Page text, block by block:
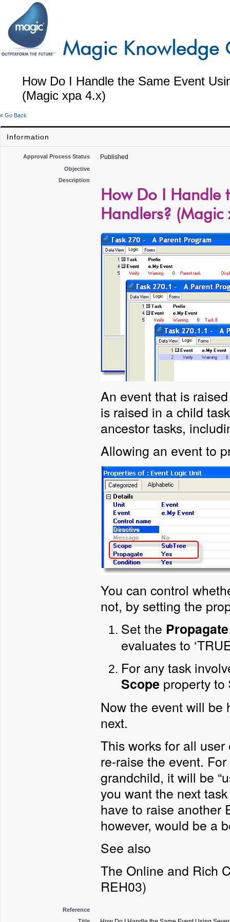
How Do I Handle the Same Event
(Magic xpa 4.x)
« Go Back
Information
Approval Process Status Published
Objective
Description
How Do I Handle
Handlers? (Magic
An event that is
is raised in a child
ancestor tasks,
Allowing an event to
You can control
not, by setting the
Set the Propagate
evaluates to
For any task
Scope property to
Now the event will be
next.
This works for all
re-raise the event.
grandchild, it will be
you want the next
have to raise another
however, would be a
See also
The Online and Rich
REH03)
Reference